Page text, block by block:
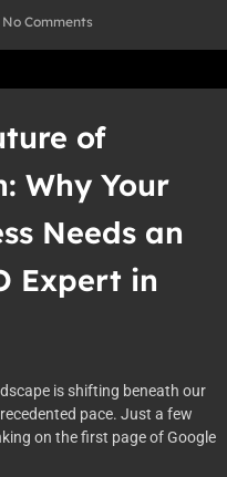
No Comments
of
Why Your
Needs an
Expert in
is shifting beneath our
pace. Just a few
on the first page of Google